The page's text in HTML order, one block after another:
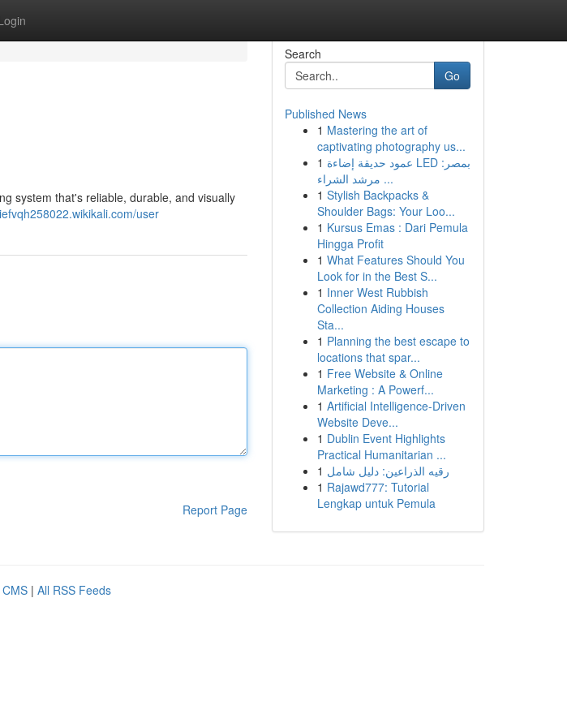
system that's reliable, durable, and visually
user
Report Page
Search
Go
Published News
1 Mastering the art of
captivating photography us...
1 عمود حديقة إضاءة LED بمصر:
مرشد الشراء ...
1 Stylish Backpacks &
Shoulder Bags: Your Loo...
1 Kursus Emas : Dari Pemula
Hingga Profit
1 What Features Should You
Look for in the Best S...
1 Inner West Rubbish
Collection Aiding Houses
Sta...
1 Planning the best escape to
locations that spar...
1 Free Website & Online
Marketing : A Powerf...
1 Artificial Intelligence-Driven
Website Deve...
1 Dublin Event Highlights
Practical Humanitarian ...
1 رقيه الذراعين: دليل شامل
1 Rajawd777: Tutorial
Lengkap untuk Pemula
| All RSS Feeds